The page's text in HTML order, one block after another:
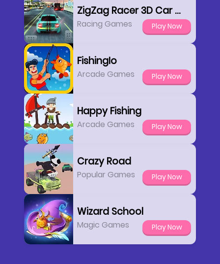
ZigZag Racer 3D Car Racing
Racing Games Play Now
FishingIo
Arcade Games Play Now
Happy Fishing
Arcade Games Play Now
Crazy Road
Popular Games Play Now
Wizard School
Magic Games Play Now